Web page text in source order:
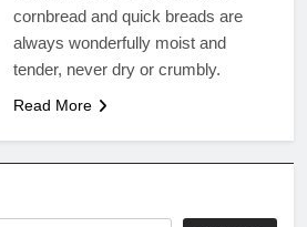
cornbread and quick breads are
always wonderfully moist and
tender, never dry or crumbly.
Read More